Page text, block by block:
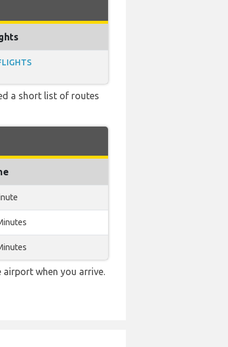
a short list of routes
when you arrive.